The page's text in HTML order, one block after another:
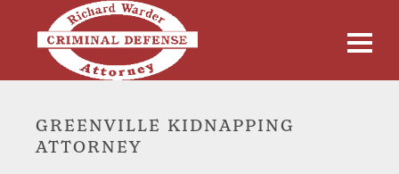
GREENVILLE KIDNAPPING
ATTORNEY